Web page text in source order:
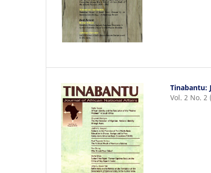
Tinabantu:
Vol. 2 No. 2